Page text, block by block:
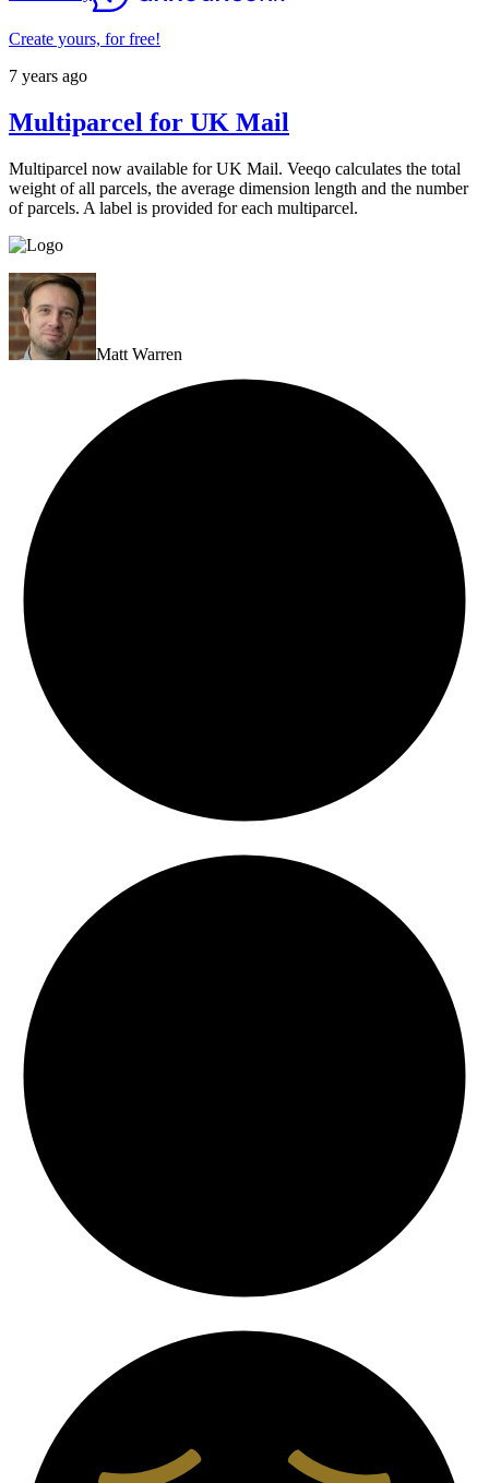
Create yours, for free!
7 years ago
Multiparcel for UK Mail
Multiparcel now available for UK Mail. Veeqo calculates the total
weight of all parcels, the average dimension length and the number
of parcels. A label is provided for each multiparcel.
Matt Warren